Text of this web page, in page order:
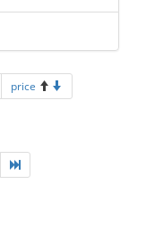
price